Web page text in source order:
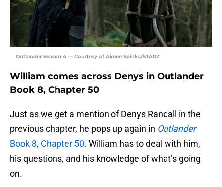
Outlander Season 4 — Courtesy of Aimee Spinks/STARZ
William comes across Denys in Outlander
Book 8, Chapter 50
Just as we get a mention of Denys Randall in the
previous chapter, he pops up again in Outlander
Book 8, Chapter 50. William has to deal with him,
his questions, and his knowledge of what’s going
on.